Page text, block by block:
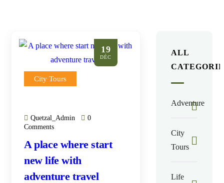
19
DÉC
City Tours
Quetzal_Admin
0
Comments
A place where start
new life with
adventure travel
ALL
Adventure
City
Tours
Life